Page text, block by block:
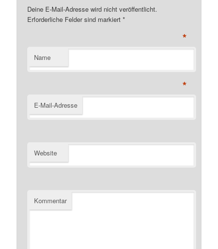
Deine E-Mail-Adresse wird nicht veröffentlicht.
Erforderliche Felder sind markiert*
Name
*
E-Mail-Adresse
*
Website
Kommentar